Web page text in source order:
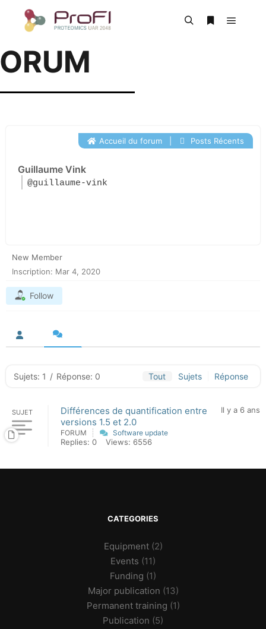
Guillaume Vink
@guillaume-vink
Accueil du forum| Posts Récents
New Member
Inscription: Mar 4, 2020
Follow
Sujets: 1 / Réponse: 0 Tout Sujets Réponse
SUJET
Différences de quantification entre
versions 1.5 et 2.0
Il y a 6 ans
FORUM Software update
Replies: 0 Views: 6556
CATEGORIES
Equipment(2)
Events (11)
Funding (1)
Major publication (13)
Permanent training (1)
Publication (5)